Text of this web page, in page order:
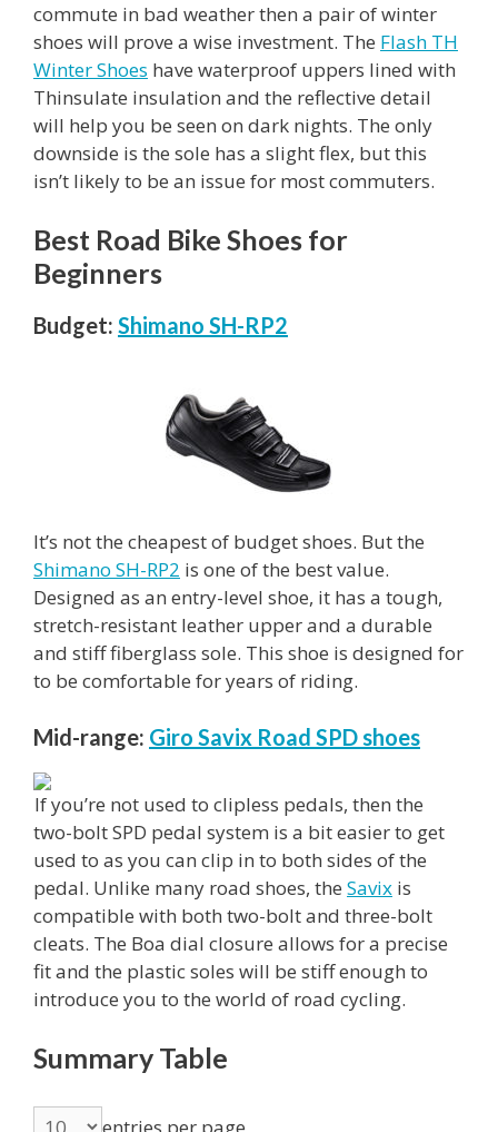
commute in bad weather then a pair of winter
shoes will prove a wise investment. The Flash TH
Winter Shoes have waterproof uppers lined with
Thinsulate insulation and the reflective detail
will help you be seen on dark nights. The only
downside is the sole has a slight flex, but this
isn’t likely to be an issue for most commuters.
Best Road Bike Shoes for
Beginners
Budget: Shimano SH-RP2
It’s not the cheapest of budget shoes. But the
Shimano SH-RP2 is one of the best value.
Designed as an entry-level shoe, it has a tough,
stretch-resistant leather upper and a durable
and stiff fiberglass sole. This shoe is designed for
to be comfortable for years of riding.
Mid-range: Giro Savix Road SPD shoes
If you’re not used to clipless pedals, then the
two-bolt SPD pedal system is a bit easier to get
used to as you can clip in to both sides of the
pedal. Unlike many road shoes, the Savix is
compatible with both two-bolt and three-bolt
cleats. The Boa dial closure allows for a precise
fit and the plastic soles will be stiff enough to
introduce you to the world of road cycling.
Summary Table
entries per page